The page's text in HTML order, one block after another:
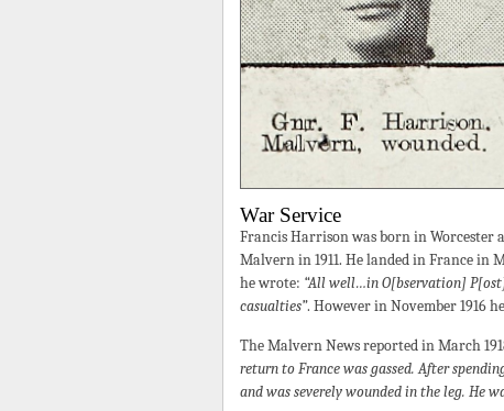
War Service
Francis Harrison was born in Worcester
Malvern in 1911. He landed in France in
he wrote: “All well…in O[bservation]
casualties”. However in November 1916
The Malvern News reported in March
return to France was gassed. After
and was severely wounded in the leg. He